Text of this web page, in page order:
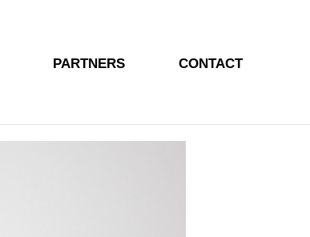
PARTNERS CONTACT